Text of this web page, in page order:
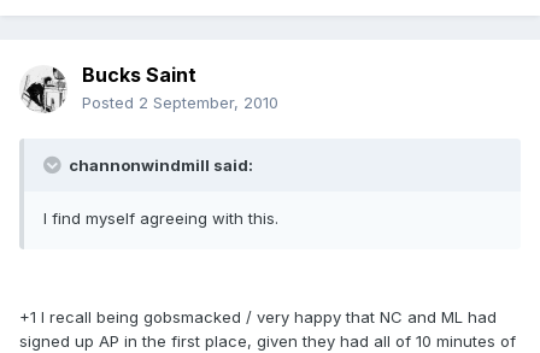
Bucks Saint
Posted 2 September, 2010
channonwindmill said:
I find myself agreeing with this.
+1 I recall being gobsmacked / very happy that NC and ML had
signed up AP in the first place, given they had all of 10 minutes of